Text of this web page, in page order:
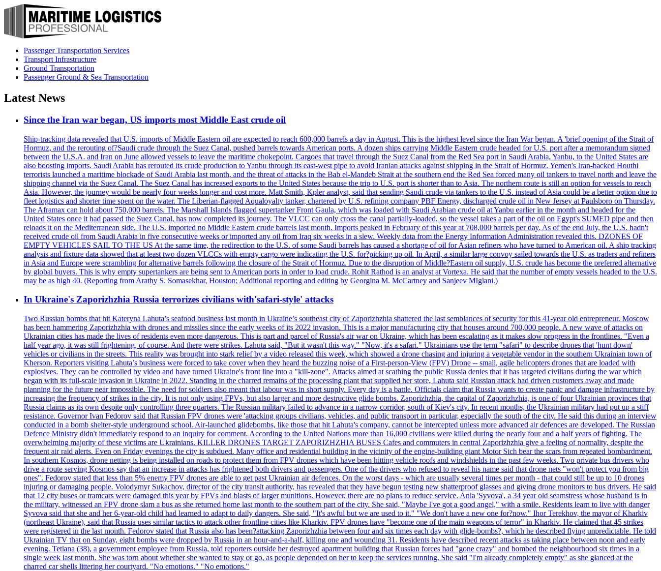
Passenger Transportation Services
Transport Infrastructure
Ground Transportation
Passenger Ground & Sea Transportation
Latest News
Since the Iran war began, US imports most Middle East crude oil
Ship-tracking data revealed that U.S. imports of Middle Eastern oil are expected to reach 600,000 barrels a day in August. This is the highest level since the Iran War began. A 'brief opening of the Strait of
Hormuz, and the rerouting of?Saudi crude through the Suez Canal, pushed barrels towards American ports. A dozen ships carrying Middle Eastern crude headed for U.S. port after a memorandum signed
between the U.S.A. and Iran on June allowed vessels to leave the maritime chokepoint. Cargoes that travel through the Suez Canal from the Red Sea port in Saudi Arabia, Yanbu, to the United States are
also boosting imports. Saudi Arabia has rerouted its crude production to Yanbu through its east-west pipe to avoid Iranian attacks against shipping in the Strait of Hormuz. Yemen's Iran-backed Houthi
terrorists launched a maritime blockade of Saudi Arabia last month, and the threat of attacks in the Bab el-Mandeb Strait at the southern end the Red Sea forced many oil tankers to travel north and leave the
shipping channel via the Suez Canal. The Suez Canal has increased exports to the United States because the trip to U.S. port is shorter than to Asia. The northern route is still an option for vessels to reach
Asia. However, the journey would be nearly four weeks longer and cost more. Matt Smith, Kpler analyst, said that sending Saudi crude via tankers to the U.S. instead of Asia could be a better option due to
fleet logistics and shorter time spent on the water. The Liberian-flagged Aqualoyalty tanker, chartered by U.S. refining company PBF Energy, discharged crude oil in New Jersey at Paulsboro on Thursday.
The Aframax can hold about 750,000 barrels. The Marshall Islands flagged supertanker Front Gaula, which was loaded with Saudi Arabian crude oil at Yanbu earlier in the month and headed for the
United States once it had passed the Suez Canal, has now completed its journey. The VLCC can only cross the canal partially-loaded, so the vessel takes a part of the oil on Egypt's SUMED pipe and then
reloads it on the Mediterranean side. The U.S. imported no Middle Eastern crude barrels last month. Imports peaked in February of this year at 708,000 barrels per day. As of the end July, the U.S. hadn't
received crude oil from Saudi Arabia in five consecutive weeks or imported any oil from Iraq six weeks in a slew. Weekly data from the Energy Information Administration revealed this. DZONES OF
EMPTY VEHICLES SAIL TO THE US At the same time, the redirection to the U.S. of some Saudi barrels has caused a shortage of oil for Asian refiners who have turned to American oil. A ship tracking
analysis and fixture data showed that at least two dozen VLCCs with empty cargo were indicating the U.S. for?picking up oil. In April, a similar large convoy sailed towards the U.S. as traders and refiners
in Asia and Europe were scrambling for alternative barrels following the closure of the Strait of Hormuz. Due to the disruption of Middle?Eastern oil supply, U.S. crude has become the preferred alternative
by global buyers. This is why empty supertankers are being sent to American ports in order to load crude. Rohit Rathod is an analyst at Vortexa. He said that the number of empty vessels headed to the U.S.
may be as high 40. (Reporting from Arathy S. Somasekhar, Houston; Additional reporting and editing by Georgina M. McCartney and Sanjeev MIglani.)
In Ukraine's Zaporizhzhia Russia terrorizes civilians with'safari-style' attacks
Two Russian bombs that hit Kateryna Lahuta’s seafood business last month in Ukraine’s southeast city of Zaporizhzhia shattered the last semblances of security for this 41-year old entrepreneur. Moscow
has been hammering Zaporizhzhia with drones and missiles since the early weeks of its 2022 invasion. This is a major manufacturing city that houses around 700,000 people. A new wave of attacks on
Ukrainian cities has made the lives of residents even more dangerous. This is part and parcel of Russia's air war on Ukraine, which has been escalating as it makes slow progress in the frontlines. "Even a
half year ago, it was still frightening, of course. And there were strikes. Lahuta said, "But it wasn't this way." "Now, it's a safari." Ukrainians use the term "safari" to describe drones that 'hunt down'
vehicles or civilians in the streets. This reality was brought into stark relief by a video released this week, which showed a drone chasing and injuring a vegetable vendor in the southern Ukrainian town of
Kherson. Reporters visiting Lahuta’s business were forced to take cover when they heard the buzzing noise of a First-person-View (FPV) Drone -- small, agile helicopters drones that are loaded with
explosives. They can be controlled by video and have turned Ukraine's front line into a "kill-zone". Attacks aimed at scathing the public Russia denies that it has targeted civilians during the war which
began with its full-scale invasion in Ukraine in 2022. Standing in the charred remains of the processing plant that supplied her store, Lahuta said Russian attack had driven customers away and made
planning for the future near impossible. The need for soldiers also meant that labour was in short supply. Every day is a battle. Officials claim that Russia wants to create panic and damage infrastructure by
increasing the frequency of strikes in the city. It is not only using FPVs, but also larger and more destructive glide bombs. Zaporizhzhia, the capital of Zaporizhzhia, is one of four Ukrainian provinces that
Russia claims as its own despite only controlling three quarters. The Russian military failed to advance in a narrow corridor, south of Kiev's city. In recent months, the Ukrainian military had put up a stiff
resistance. Governor Ivan Fedorov said that Russian FPV drones were 'attacking groups civilians, vehicles, and public transport in particular, especially the south of the city. He said this during an interview
conducted in a bomb shelter-style underground school. Air-launched glidebombs, like those that hit Lahuta's company, cannot be intercepted unless more advanced air defences are developed. The Russian
Defence Ministry didn't immediately respond to an inquiry for comment. According to the United Nations more than 16,000 civilians were killed during the nearly four and a half years of fighting. The
overwhelming majority of these victims are Ukrainians. KILLER DRONES TARGET ZAPORIZHZHIA BUSES Cafes and commuters in central Zaporizhzhia give a feeling of normality, despite the
frequent air raid alerts. Even on Friday evenings the city is subdued. Many office and residential building in the vicinity of the engine-building giant Motor Sich bear the scars from repeated bombardment.
In southern Kosmos, drone netting is being installed on roads to protect them from FPV drones which have been hitting vehicle roofs and windshields in the past few weeks. Two private bus drivers who
drive a route serving Kosmos say that an increase in attacks has frightened both drivers and passengers. One of the drivers who refused to reveal his name said that drone nets "won't protect you from big
ones". Fedorov stated that less than 5% enemy FPV drones are able to get past Ukrainian air defences. On the worst days - which are usually several times per month - that could still be up to 10 drones
injuring or damaging people. Volodymyr Sukachov, director of the city transit authority, has revealed that they have begun testing new shatterproof glasses and giving drone monitors to bus drivers. He said
that 12 city buses or tramcars were damaged this year by FPVs and blasts of larger munitions. However, there are no plans to reduce service. Ania 'Syvova', a 34 year old seamstress whose husband is in
the military, witnessed an FPV drone slam a bus as she returned home last month to the southern part of the city. She said, "Maybe I've got a good angel," with a smile. Residents learn to live with danger
Syvova said that she and her 6-year-old child had learned to adapt to daily dangers. She said, "It's awful but we are used to it." "We don't have a new one for?now." Ihor Terekhov, the mayor of Kharkiv
(northeast Ukraine), said that Russia uses similar tactics to attack other frontline cities like Kharkiv. FPV drones have "become one of the main weapons of terror" in Kharkiv. He claimed that 45 strikes
were registered in the last month. Fedorov stated that Russia also has been?attacking Zaporizhzhia between four and six times each day with glide-bombs?, which he described flying unpredictable. He told
Ukrainian TV that on Sunday, eight bombs were dropped by Russia in an hour-and-a-half, killing one and wounding 31. Residents have described recent attacks as taking place between noon and early
evening. Tetiana (38), a government employee from Russia, told reporters outside her destroyed apartment building that Russian forces had "gone crazy" and bombed the neighbourhood six times in a
single week last month. She was torn about whether she wanted to stay or go, as people depended on her to keep the services running. She said "I'm already completely empty" as she glanced at the
charred car shells littering her courtyard. "No emotions." "No emotions."